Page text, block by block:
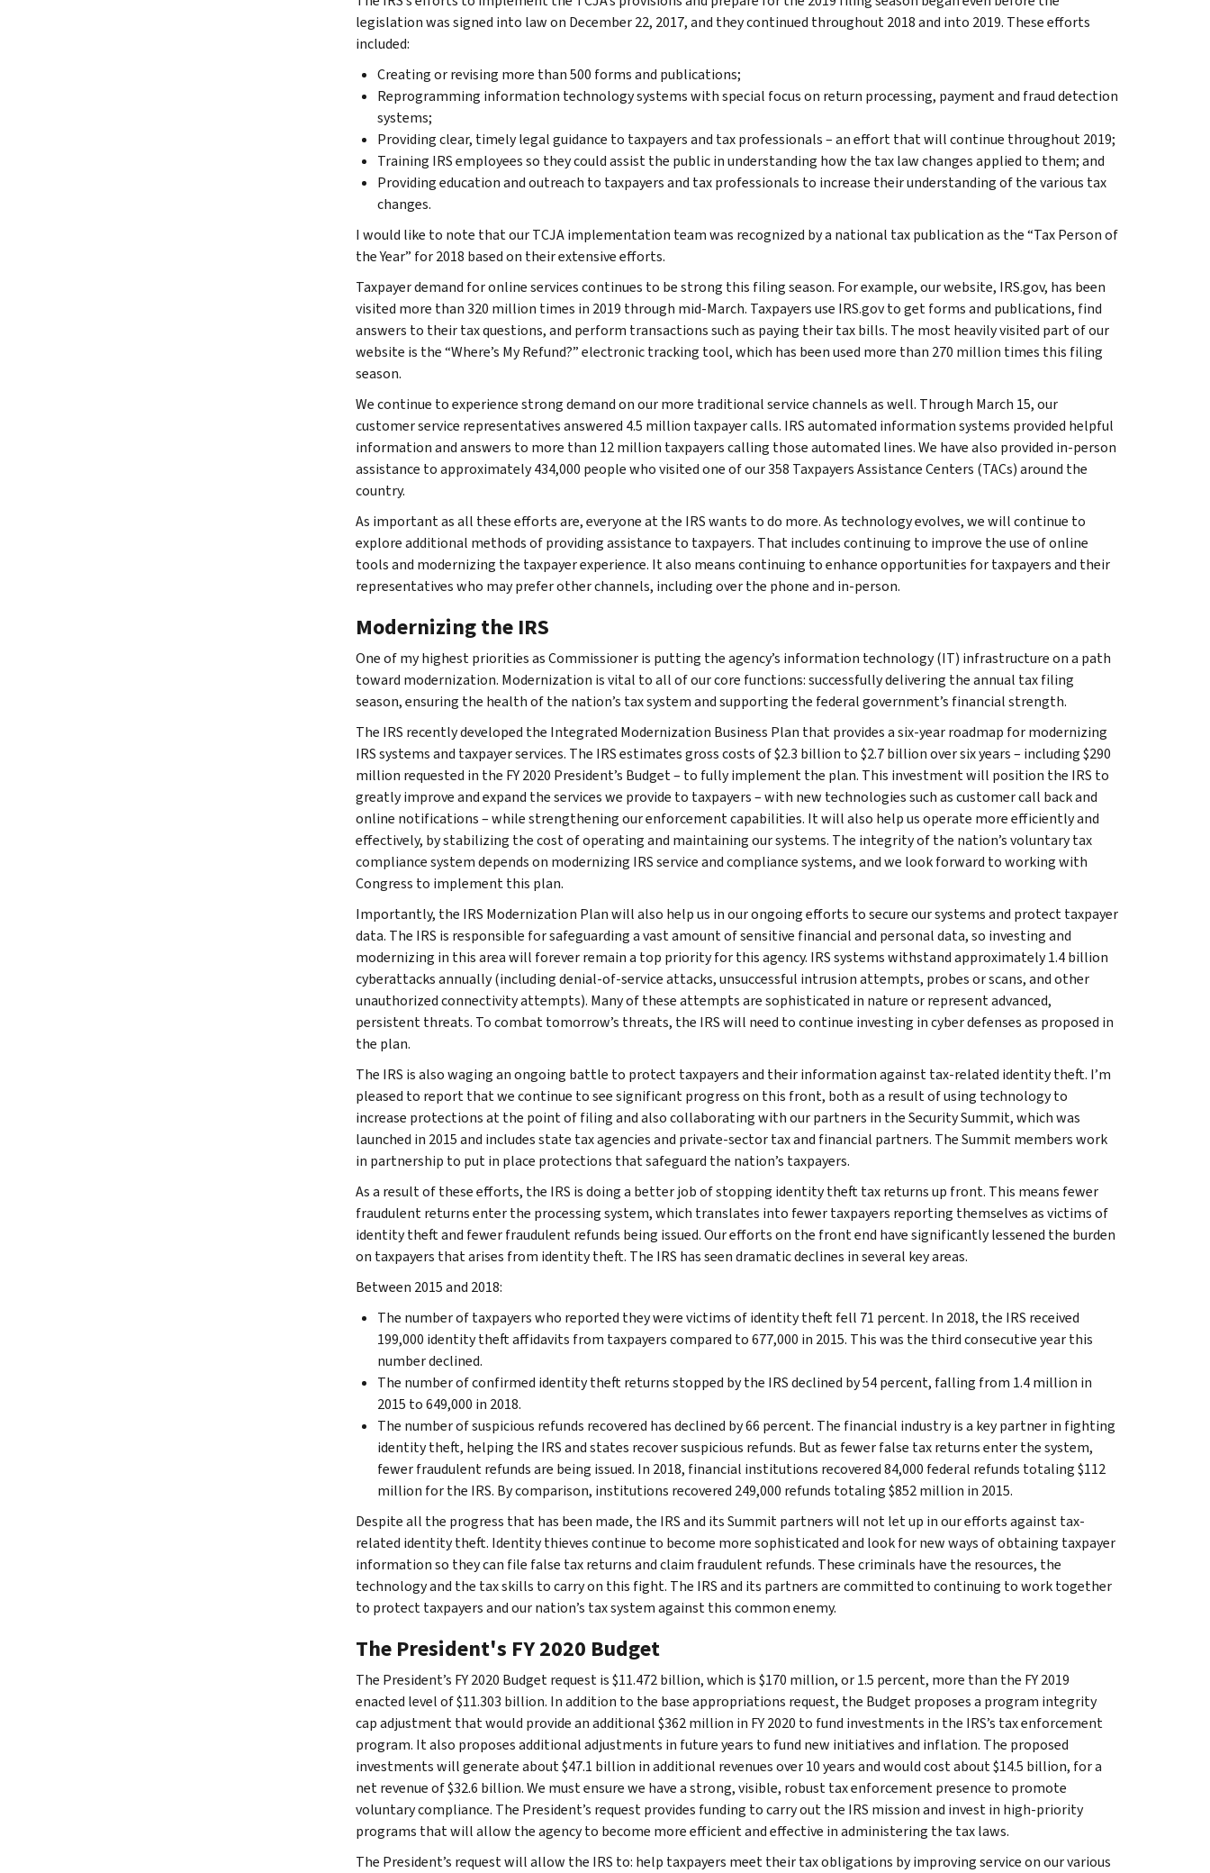
legislation was signed into law on December 22, 2017, and they continued throughout 2018 and into 2019. These efforts
included:
Creating or revising more than 500 forms and publications;
Reprogramming information technology systems with special focus on return processing, payment and fraud detection
systems;
Providing clear, timely legal guidance to taxpayers and tax professionals – an effort that will continue throughout 2019;
Training IRS employees so they could assist the public in understanding how the tax law changes applied to them; and
Providing education and outreach to taxpayers and tax professionals to increase their understanding of the various tax
changes.
I would like to note that our TCJA implementation team was recognized by a national tax publication as the “Tax Person of
the Year” for 2018 based on their extensive efforts.
Taxpayer demand for online services continues to be strong this filing season. For example, our website, IRS.gov, has been
visited more than 320 million times in 2019 through mid-March. Taxpayers use IRS.gov to get forms and publications, find
answers to their tax questions, and perform transactions such as paying their tax bills. The most heavily visited part of our
website is the “Where’s My Refund?” electronic tracking tool, which has been used more than 270 million times this filing
season.
We continue to experience strong demand on our more traditional service channels as well. Through March 15, our
customer service representatives answered 4.5 million taxpayer calls. IRS automated information systems provided helpful
information and answers to more than 12 million taxpayers calling those automated lines. We have also provided in-person
assistance to approximately 434,000 people who visited one of our 358 Taxpayers Assistance Centers (TACs) around the
country.
As important as all these efforts are, everyone at the IRS wants to do more. As technology evolves, we will continue to
explore additional methods of providing assistance to taxpayers. That includes continuing to improve the use of online
tools and modernizing the taxpayer experience. It also means continuing to enhance opportunities for taxpayers and their
representatives who may prefer other channels, including over the phone and in-person.
Modernizing the IRS
One of my highest priorities as Commissioner is putting the agency’s information technology (IT) infrastructure on a path
toward modernization. Modernization is vital to all of our core functions: successfully delivering the annual tax filing
season, ensuring the health of the nation’s tax system and supporting the federal government’s financial strength.
The IRS recently developed the Integrated Modernization Business Plan that provides a six-year roadmap for modernizing
IRS systems and taxpayer services. The IRS estimates gross costs of $2.3 billion to $2.7 billion over six years – including $290
million requested in the FY 2020 President’s Budget – to fully implement the plan. This investment will position the IRS to
greatly improve and expand the services we provide to taxpayers – with new technologies such as customer call back and
online notifications – while strengthening our enforcement capabilities. It will also help us operate more efficiently and
effectively, by stabilizing the cost of operating and maintaining our systems. The integrity of the nation’s voluntary tax
compliance system depends on modernizing IRS service and compliance systems, and we look forward to working with
Congress to implement this plan.
Importantly, the IRS Modernization Plan will also help us in our ongoing efforts to secure our systems and protect taxpayer
data. The IRS is responsible for safeguarding a vast amount of sensitive financial and personal data, so investing and
modernizing in this area will forever remain a top priority for this agency. IRS systems withstand approximately 1.4 billion
cyberattacks annually (including denial-of-service attacks, unsuccessful intrusion attempts, probes or scans, and other
unauthorized connectivity attempts). Many of these attempts are sophisticated in nature or represent advanced,
persistent threats. To combat tomorrow’s threats, the IRS will need to continue investing in cyber defenses as proposed in
the plan.
The IRS is also waging an ongoing battle to protect taxpayers and their information against tax-related identity theft. I’m
pleased to report that we continue to see significant progress on this front, both as a result of using technology to
increase protections at the point of filing and also collaborating with our partners in the Security Summit, which was
launched in 2015 and includes state tax agencies and private-sector tax and financial partners. The Summit members work
in partnership to put in place protections that safeguard the nation’s taxpayers.
As a result of these efforts, the IRS is doing a better job of stopping identity theft tax returns up front. This means fewer
fraudulent returns enter the processing system, which translates into fewer taxpayers reporting themselves as victims of
identity theft and fewer fraudulent refunds being issued. Our efforts on the front end have significantly lessened the burden
on taxpayers that arises from identity theft. The IRS has seen dramatic declines in several key areas.
Between 2015 and 2018:
The number of taxpayers who reported they were victims of identity theft fell 71 percent. In 2018, the IRS received
199,000 identity theft affidavits from taxpayers compared to 677,000 in 2015. This was the third consecutive year this
number declined.
The number of confirmed identity theft returns stopped by the IRS declined by 54 percent, falling from 1.4 million in
2015 to 649,000 in 2018.
The number of suspicious refunds recovered has declined by 66 percent. The financial industry is a key partner in fighting
identity theft, helping the IRS and states recover suspicious refunds. But as fewer false tax returns enter the system,
fewer fraudulent refunds are being issued. In 2018, financial institutions recovered 84,000 federal refunds totaling $112
million for the IRS. By comparison, institutions recovered 249,000 refunds totaling $852 million in 2015.
Despite all the progress that has been made, the IRS and its Summit partners will not let up in our efforts against tax-
related identity theft. Identity thieves continue to become more sophisticated and look for new ways of obtaining taxpayer
information so they can file false tax returns and claim fraudulent refunds. These criminals have the resources, the
technology and the tax skills to carry on this fight. The IRS and its partners are committed to continuing to work together
to protect taxpayers and our nation’s tax system against this common enemy.
The President's FY 2020 Budget
The President’s FY 2020 Budget request is $11.472 billion, which is $170 million, or 1.5 percent, more than the FY 2019
enacted level of $11.303 billion. In addition to the base appropriations request, the Budget proposes a program integrity
cap adjustment that would provide an additional $362 million in FY 2020 to fund investments in the IRS’s tax enforcement
program. It also proposes additional adjustments in future years to fund new initiatives and inflation. The proposed
investments will generate about $47.1 billion in additional revenues over 10 years and would cost about $14.5 billion, for a
net revenue of $32.6 billion. We must ensure we have a strong, visible, robust tax enforcement presence to promote
voluntary compliance. The President’s request provides funding to carry out the IRS mission and invest in high-priority
programs that will allow the agency to become more efficient and effective in administering the tax laws.
The President’s request will allow the IRS to: help taxpayers meet their tax obligations by improving service on our various